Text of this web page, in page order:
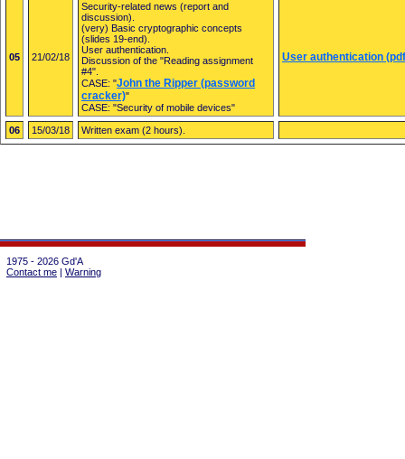
05 21/02/18
Security-related news (report and
discussion).
(very) Basic cryptographic concepts
(slides 19-end).
User authentication.
Discussion of the "Reading assignment
#4".
CASE: "John the Ripper (password
cracker)"
CASE: "Security of mobile devices"
User authentication
06 15/03/18 Written exam (2 hours).
1975 - 2026 Gd'A
Contact me | Warning